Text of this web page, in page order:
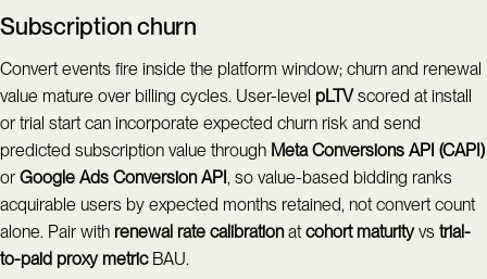
Subscription churn
Convert events fire inside the platform window; churn and renewal
value mature over billing cycles. User-level pLTVscored at install
or trial start can incorporate expected churn risk and send
predicted subscription value through Meta Conversions API (CAPI)
or Google Ads Conversion API, so value-based bidding ranks
acquirable users by expected months retained, not convert count
alone. Pair with renewal rate calibrationat cohort maturityvs trial-
to-paid proxy metricBAU.